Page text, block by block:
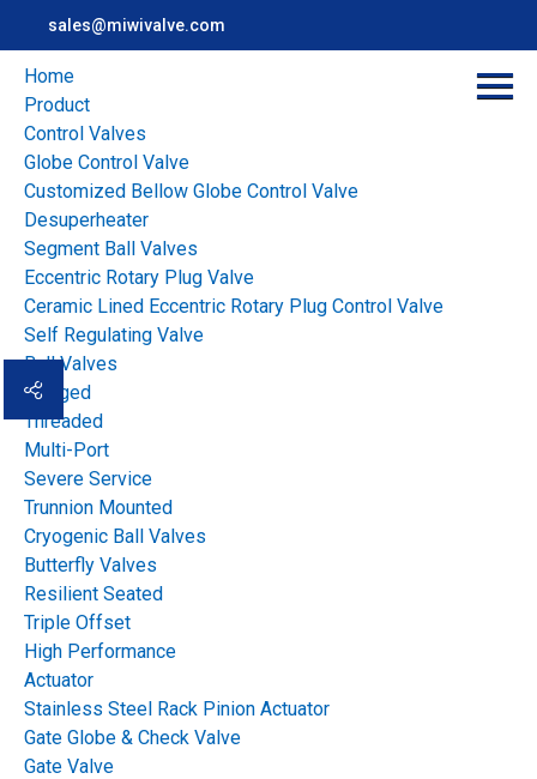
sales@miwivalve.com
Home
Product
Control Valves
Globe Control Valve
Customized Bellow Globe Control Valve
Desuperheater
Segment Ball Valves
Eccentric Rotary Plug Valve
Ceramic Lined Eccentric Rotary Plug Control Valve
Self Regulating Valve
Ball Valves
Flanged
Threaded
Multi-Port
Severe Service
Trunnion Mounted
Cryogenic Ball Valves
Butterfly Valves
Resilient Seated
Triple Offset
High Performance
Actuator
Stainless Steel Rack Pinion Actuator
Gate Globe & Check Valve
Gate Valve
Home news Industry news
Pneumatic or Electric Flow Control Gate Which Actuator Fits
Your Plant
Overview
Pneumatic or Electric
Flow Control Gate
Which Actuator Fits
Your Plant
Table of Contents